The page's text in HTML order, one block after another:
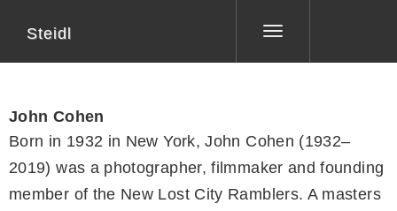
Toggle
Steidl
John Cohen
Born in 1932 in New York, John Cohen (1932–
2019) was a photographer, filmmaker and founding
member of the New Lost City Ramblers. A masters